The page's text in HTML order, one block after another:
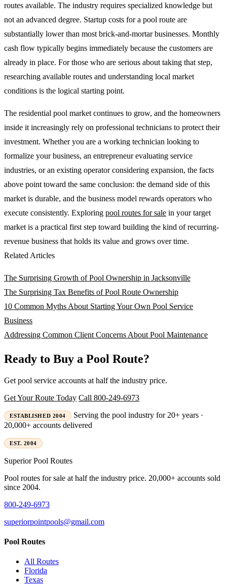
routes available. The industry requires specialized knowledge but
not an advanced degree. Startup costs for a pool route are
substantially lower than most brick-and-mortar businesses. Monthly
cash flow typically begins immediately because the customers are
already in place. For those who are serious about taking that step,
researching available routes and understanding local market
conditions is the logical starting point.
The residential pool market continues to grow, and the homeowners
inside it increasingly rely on professional technicians to protect their
investment. Whether you are a working technician looking to
formalize your business, an entrepreneur evaluating service
industries, or an existing operator considering expansion, the facts
above point toward the same conclusion: the demand side of this
market is durable, and the business model rewards operators who
execute consistently. Exploring pool routes for sale in your target
market is a practical first step toward building the kind of recurring-
revenue business that holds its value and grows over time.
Related Articles
The Surprising Growth of Pool Ownership in Jacksonville
The Surprising Tax Benefits of Pool Route Ownership
10 Common Myths About Starting Your Own Pool Service
Business
Addressing Common Client Concerns About Pool Maintenance
Ready to Buy a Pool Route?
Get pool service accounts at half the industry price.
Get Your Route Today Call 800-249-6973
ESTABLISHED 2004
Serving the pool industry for 20+ years ·
20,000+ accounts delivered
EST. 2004
SuperiorPool Routes
Pool routes for sale at half the industry price. 20,000+ accounts sold
since 2004.
800-249-6973
superiorpointpools@gmail.com
Pool Routes
All Routes
Florida
Texas